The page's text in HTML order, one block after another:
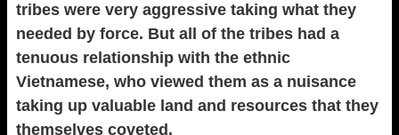
tribes were very aggressive taking what they
needed by force. But all of the tribes had a
tenuous relationship with the ethnic
Vietnamese, who viewed them as a nuisance
taking up valuable land and resources that they
themselves coveted.